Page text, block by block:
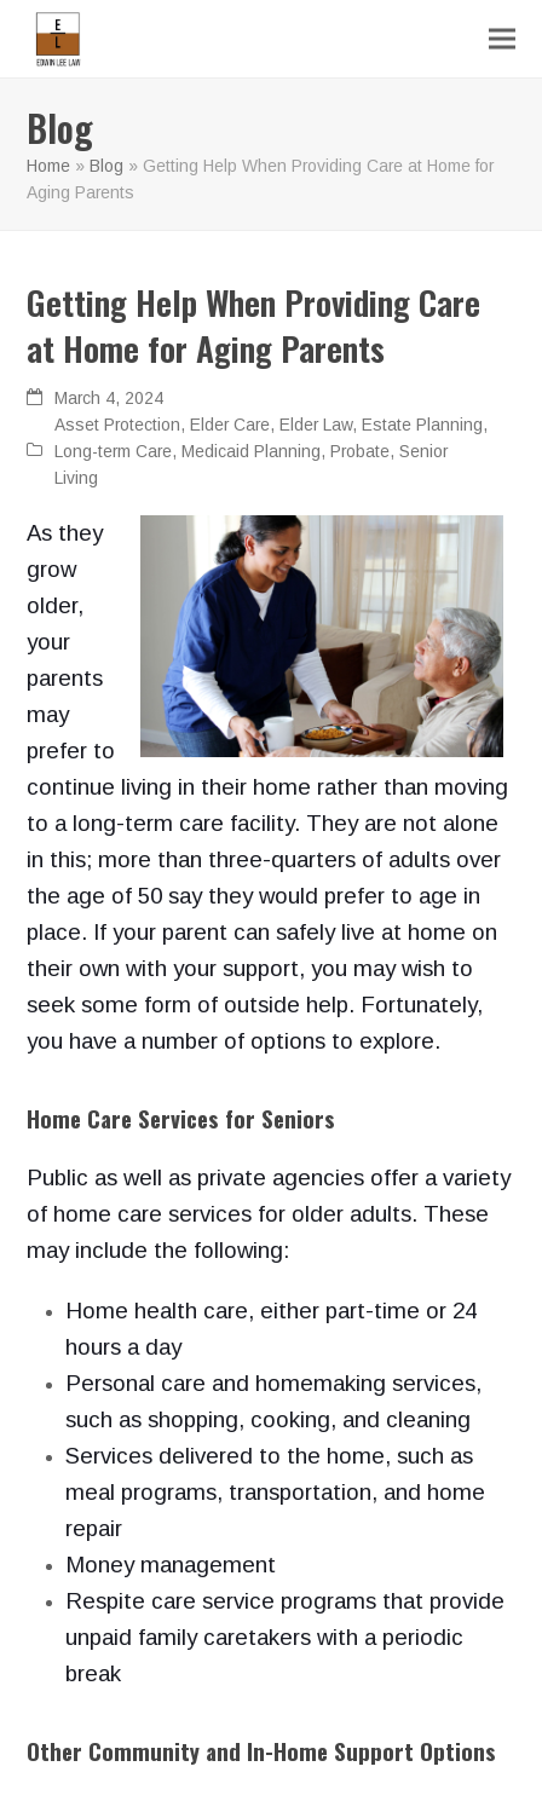
Blog
Home »Blog » Getting Help When Providing Care at Home for
Aging Parents
Getting Help When Providing Care
at Home for Aging Parents
March 4, 2024
Asset Protection,Elder Care,Elder Law,Estate Planning,
Long-term Care,Medicaid Planning,Probate,Senior
Living
As they
grow
older,
your
parents
may
prefer to
continue living in their home rather than moving
to a long-term care facility. They are not alone
in this; more than three-quarters of adults over
the age of 50 say they would prefer to age in
place. If your parent can safely live at home on
their own with your support, you may wish to
seek some form of outside help. Fortunately,
you have a number of options to explore.
Home Care Services for Seniors
Public as well as private agencies offer a variety
of home care services for older adults. These
may include the following:
Home health care, either part-time or 24
hours a day
Personal care and homemaking services,
such as shopping, cooking, and cleaning
Services delivered to the home, such as
meal programs, transportation, and home
repair
Money management
Respite care service programs that provide
unpaid family caretakers with a periodic
break
Other Community and In-Home Support Options